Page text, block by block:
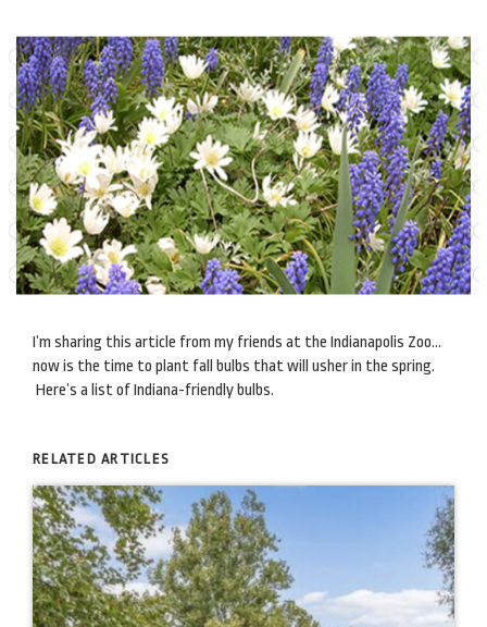
I’m sharing this article from my friends at the Indianapolis Zoo…
now is the time to plant fall bulbs that will usher in the spring.
Here’s a list of Indiana-friendly bulbs.
RELATED ARTICLES